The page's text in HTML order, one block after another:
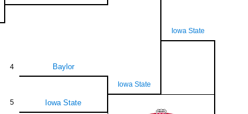
Iowa State
4 Baylor
Iowa State
5 Iowa State